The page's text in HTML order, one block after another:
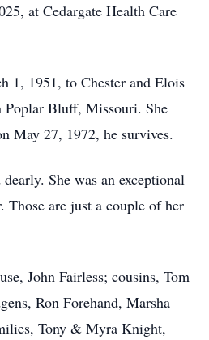
at Cedargate Health Care
1, 1951, to Chester and Elois
Poplar Bluff, Missouri. She
May 27, 1972, he survives.
She was an exceptional
Those are just a couple of her
John Fairless; cousins, Tom
Ron Forehand, Marsha
Tony & Myra Knight,